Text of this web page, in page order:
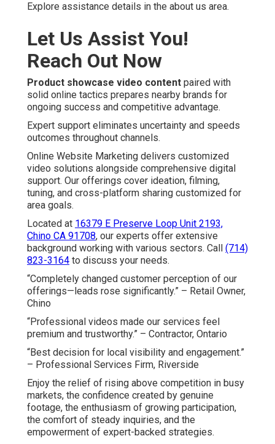
Explore assistance details in the about us area.
Let Us Assist You!
Reach Out Now
Product showcase video content paired with
solid online tactics prepares nearby brands for
ongoing success and competitive advantage.
Expert support eliminates uncertainty and speeds
outcomes throughout channels.
Online Website Marketing delivers customized
video solutions alongside comprehensive digital
support. Our offerings cover ideation, filming,
tuning, and cross-platform sharing customized for
area goals.
Located at 16379 E Preserve Loop Unit 2193,
Chino CA 91708, our experts offer extensive
background working with various sectors. Call (714)
823-3164 to discuss your needs.
“Completely changed customer perception of our
offerings—leads rose significantly.” – Retail Owner,
Chino
“Professional videos made our services feel
premium and trustworthy.” – Contractor, Ontario
“Best decision for local visibility and engagement.”
– Professional Services Firm, Riverside
Enjoy the relief of rising above competition in busy
markets, the confidence created by genuine
footage, the enthusiasm of growing participation,
the comfort of steady inquiries, and the
empowerment of expert-backed strategies.